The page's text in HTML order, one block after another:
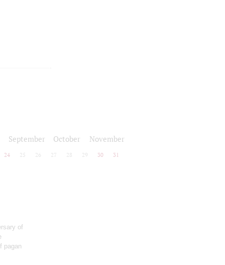
September October November
24 25 26 27 28 29 30 31
of
pagan